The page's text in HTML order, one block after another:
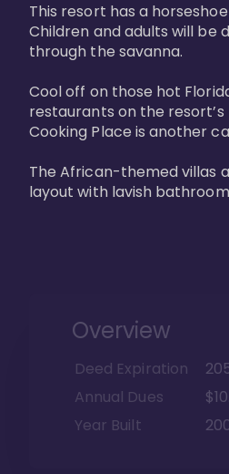
This resort has a
Children and adults will be
through the savanna.
Cool off on those hot
restaurants on the
Cooking Place is another
The African-themed villas
layout with lavish
Overview
Deed Expiration
Annual Dues
Year Built